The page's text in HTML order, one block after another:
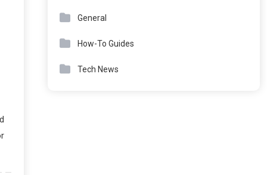
General
How-To Guides
Tech News